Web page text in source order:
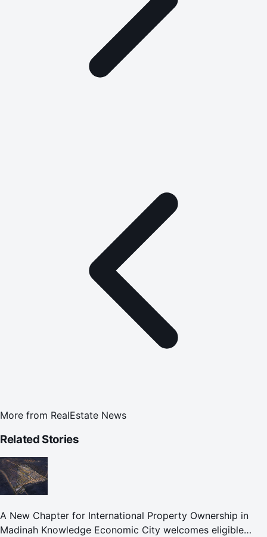
More from RealEstate News
Related Stories
A New Chapter for International Property Ownership in
Madinah Knowledge Economic City welcomes eligible